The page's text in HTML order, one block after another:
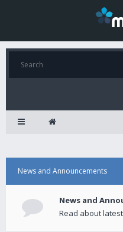
News and Announcements
News and
Read about